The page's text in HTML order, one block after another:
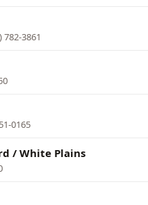
782-3861
0165
/ White Plains